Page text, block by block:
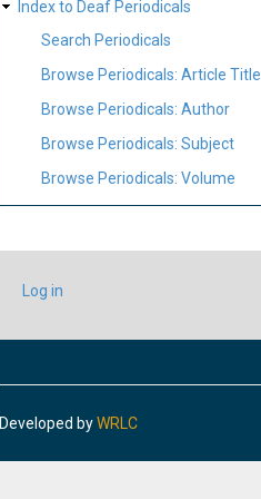
Index to Deaf Periodicals
Search Periodicals
Browse Periodicals: Article Title
Browse Periodicals: Author
Browse Periodicals: Subject
Browse Periodicals: Volume
USER
ACCOUNT
Log in
Developed byWRLC